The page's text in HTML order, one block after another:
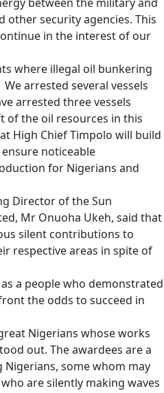
other security agencies. This
in the interest of our
where illegal oil bunkering
arrested several vessels
arrested three vessels
of the oil resources in this
High Chief Timpolo will build
noticeable
for Nigerians and
Director of the Sun
Mr Onuoha Ukeh, said that
silent contributions to
respective areas in spite of
a people who demonstrated
the odds to succeed in
Nigerians whose works
out. The awardees are a
some whom may
are silently making waves